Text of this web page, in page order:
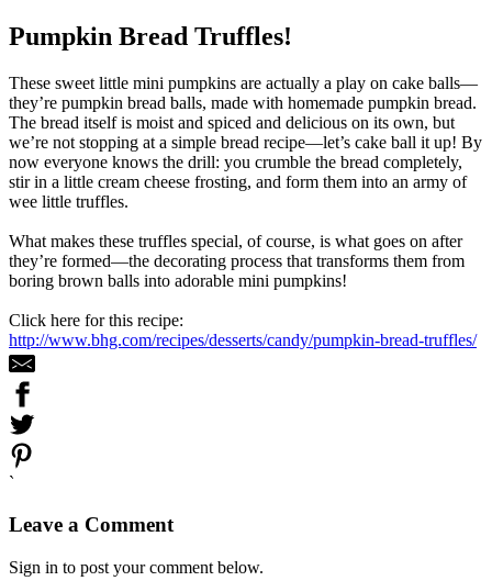
Pumpkin Bread Truffles!
These sweet little mini pumpkins are actually a play on cake balls—
they’re pumpkin bread balls, made with homemade pumpkin bread.
The bread itself is moist and spiced and delicious on its own, but
we’re not stopping at a simple bread recipe—let’s cake ball it up! By
now everyone knows the drill: you crumble the bread completely,
stir in a little cream cheese frosting, and form them into an army of
wee little truffles.
What makes these truffles special, of course, is what goes on after
they’re formed—the decorating process that transforms them from
boring brown balls into adorable mini pumpkins!
Click here for this recipe:
http://www.bhg.com/recipes/desserts/candy/pumpkin-bread-truffles/
`
Leave a Comment
Sign in to post your comment below.